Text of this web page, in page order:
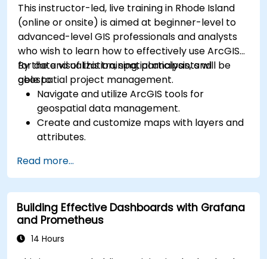
This instructor-led, live training in Rhode Island
(online or onsite) is aimed at beginner-level to
advanced-level GIS professionals and analysts
who wish to learn how to effectively use ArcGIS
for data visualization, spatial analysis, and
geospatial project management.
By the end of this training, participants will be
able to:
Navigate and utilize ArcGIS tools for
geospatial data management.
Create and customize maps with layers and
attributes.
geoprocessing tasks.
Automate workflows using ModelBuilder and
Python.
Read more...
Building Effective Dashboards with Grafana
and Prometheus
14 Hours